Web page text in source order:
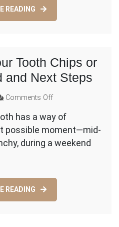
Signs?
READING
Tooth Chips or
and Next Steps
Comments Offon
to
Do
If
or
First
has a way of
possible moment—mid-
during a weekend
READING